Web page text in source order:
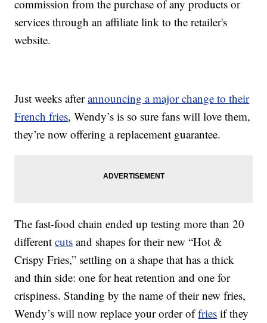
commission from the purchase of any products or
services through an affiliate link to the retailer's
website.
Just weeks afterannouncing a major change to their
French fries, Wendy’s is so sure fans will love them,
they’re now offering a replacement guarantee.
The fast-food chain ended up testing more than 20
differentcuts and shapes for their new “Hot &
Crispy Fries,” settling on a shape that has a thick
and thin side: one for heat retention and one for
crispiness. Standing by the name of their new fries,
Wendy’s will now replace your order offries if they